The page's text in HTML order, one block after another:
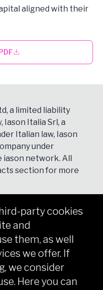
aligned with their
a limited liability
Iason Italia Srl, a
Italian law, Iason
under
iason network. All
section for more
Privacy Policy
party cookies
and
them, as well
we offer. If
we consider
Here you can